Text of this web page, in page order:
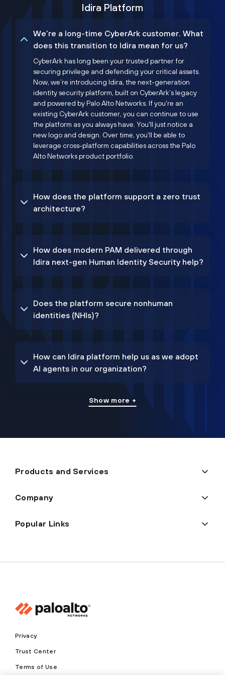
Idira Platform
We’re a long-time CyberArk customer. What
does this transition to Idira mean for us?
CyberArk has long been your trusted partner for
securing privilege and defending your critical assets.
Now, we’re introducing Idira, the next-generation
identity security platform, built on CyberArk’s legacy
and powered by Palo Alto Networks. If you're an
existing CyberArk customer, you can continue to use
the platform as you always have. You'll just notice a
new logo and design. Over time, you'll be able to
leverage cross-platform capabilities across the Palo
Alto Networks product portfolio.
How does the platform support a zero trust
architecture?
How does modern PAM delivered through
Idira next-gen Human Identity Security help?
Does the platform secure nonhuman
identities (NHIs)?
How can Idira platform help us as we adopt
AI agents in our organization?
Show more +
Products and Services
Company
Popular Links
Privacy
Trust Center
Terms of Use